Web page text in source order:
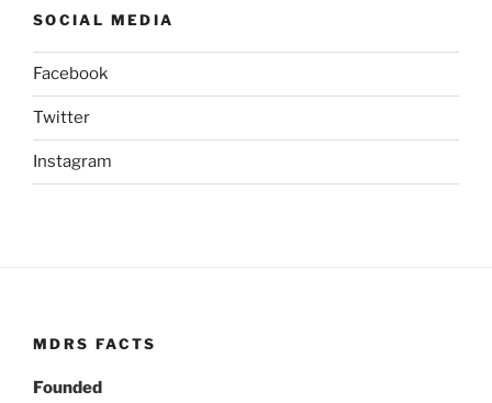
SOCIAL MEDIA
Facebook
Twitter
Instagram
MDRS FACTS
Founded